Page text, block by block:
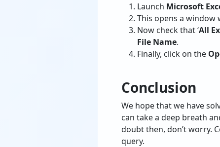
Launch Microsoft
This opens a window
Now check that ‘All
File Name.
Finally, click on the
Conclusion
We hope that we have
can take a deep breath
doubt then, don’t worry.
query.